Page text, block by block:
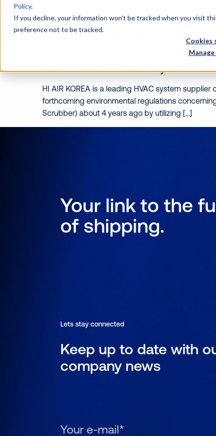
Policy.
If you decline, your information won’t be tracked when you visit
preference not to be tracked.
Cookies
Posts Tagged
HI AIR KOREA, a
HI AIR KOREA is a leading HVAC system
forthcoming environmental regulations
Scrubber) about 4 years ago by utilizing […]
Your link to the
of shipping.
Lets stay connected
Keep up to date with
company news